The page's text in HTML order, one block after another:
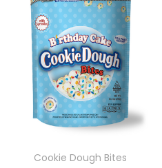
Cookie Dough Bites